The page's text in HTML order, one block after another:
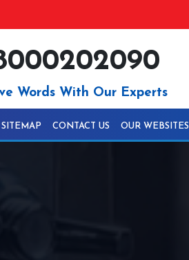
Words With Our Experts
SITEMAP CONTACT US OUR WEBSITES